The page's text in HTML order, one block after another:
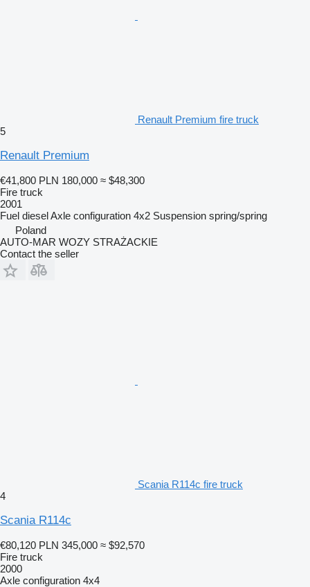
Renault Premium fire truck
5
Renault Premium
€41,800 PLN 180,000 ≈ $48,300
Fire truck
2001
Fuel dieselAxle configuration 4x2 Suspension spring/spring
Poland
AUTO-MAR WOZY STRAŻACKIE
Contact the seller
Scania R114c fire truck
4
Scania R114c
€80,120 PLN 345,000 ≈ $92,570
Fire truck
2000
Axle configuration 4x4